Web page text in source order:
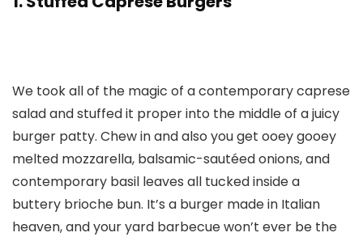
We took all of the magic of a contemporary caprese
salad and stuffed it proper into the middle of a juicy
burger patty. Chew in and also you get ooey gooey
melted mozzarella, balsamic-sautéed onions, and
contemporary basil leaves all tucked inside a
buttery brioche bun. It’s a burger made in Italian
heaven, and your yard barbecue won’t ever be the